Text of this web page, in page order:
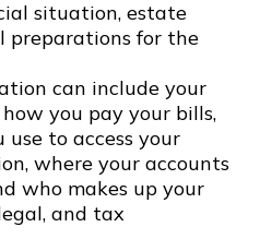
situation, estate
preparations for the
can include your
how you pay your bills,
use to access your
where your accounts
who makes up your
and tax